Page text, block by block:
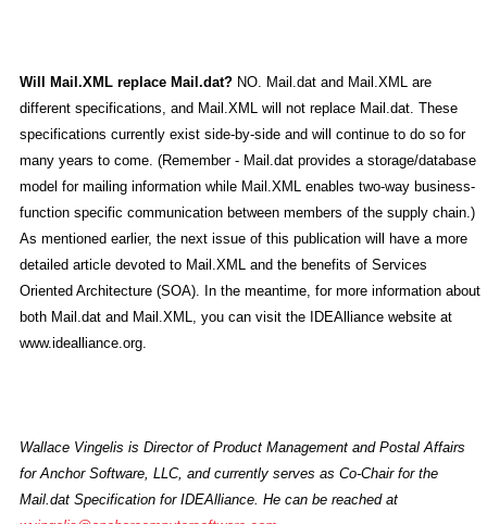
Will Mail.XML replace Mail.dat?NO. Mail.dat and Mail.XML are
different specifications, and Mail.XML will not replace Mail.dat. These
specifications currently exist side-by-side and will continue to do so for
many years to come. (Remember - Mail.dat provides a storage/database
model for mailing information while Mail.XML enables two-way business-
function specific communication between members of the supply chain.)
As mentioned earlier, the next issue of this publication will have a more
detailed article devoted to Mail.XML and the benefits of Services
Oriented Architecture (SOA). In the meantime, for more information about
both Mail.dat and Mail.XML, you can visit the IDEAlliance website at
www.idealliance.org.
Wallace Vingelis is Director of Product Management and Postal Affairs
for Anchor Software, LLC, and currently serves as Co-Chair for the
Mail.dat Specification for IDEAlliance. He can be reached at